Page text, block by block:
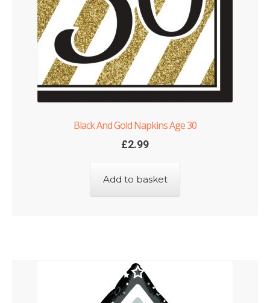
Black And Gold Napkins Age 30
£2.99
Add to basket